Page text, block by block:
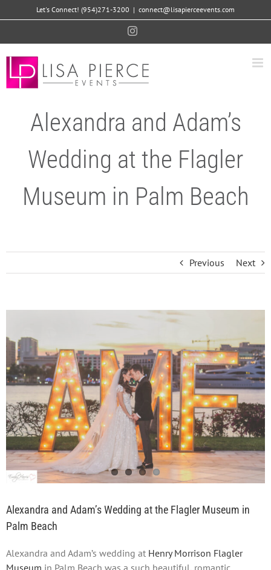
to
Let's Connect! (954)271-3200 | connect@lisapierceevents.com
Instagram
Alexandra and Adam’s
Wedding at the Flagler
Museum in Palm Beach
Previous Next
Alexandra and Adam’s Wedding at the Flagler Museum in
Palm Beach
Alexandra and Adam’s wedding at Henry Morrison Flagler